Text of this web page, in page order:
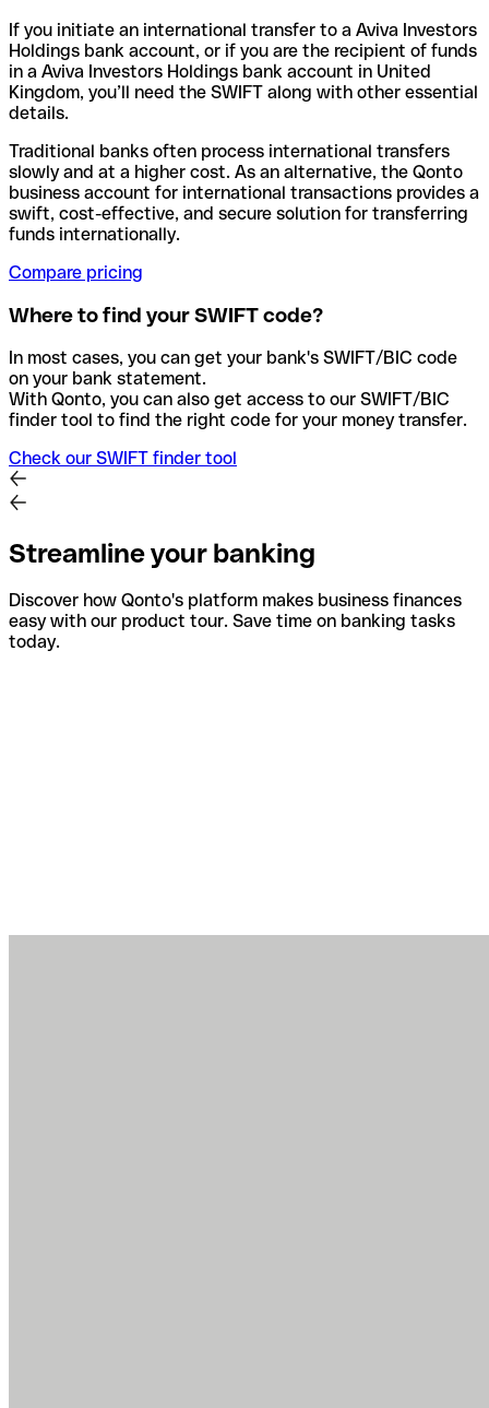
If you initiate an international transfer to a Aviva Investors
Holdings bank account, or if you are the recipient of funds
in a Aviva Investors Holdings bank account in United
Kingdom, you’ll need the SWIFT along with other essential
details.
Traditional banks often process international transfers
slowly and at a higher cost. As an alternative, the Qonto
business account for international transactions provides a
swift, cost-effective, and secure solution for transferring
funds internationally.
Compare pricing
Where to find your SWIFT code?
In most cases, you can get your bank's SWIFT/BIC code
on your bank statement.
With Qonto, you can also get access to our SWIFT/BIC
finder tool to find the right code for your money transfer.
Check our SWIFT finder tool
Streamline your banking
Discover how Qonto's platform makes business finances
easy with our product tour. Save time on banking tasks
today.